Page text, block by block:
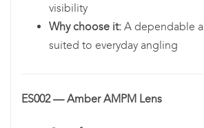
visibility
Why choose it: A dependable
suited to everyday angling
ES002 — Amber AMPM Lens